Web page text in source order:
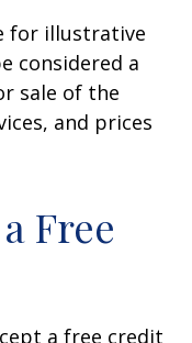
for illustrative
considered a
sale of the
and prices
Free
a free credit